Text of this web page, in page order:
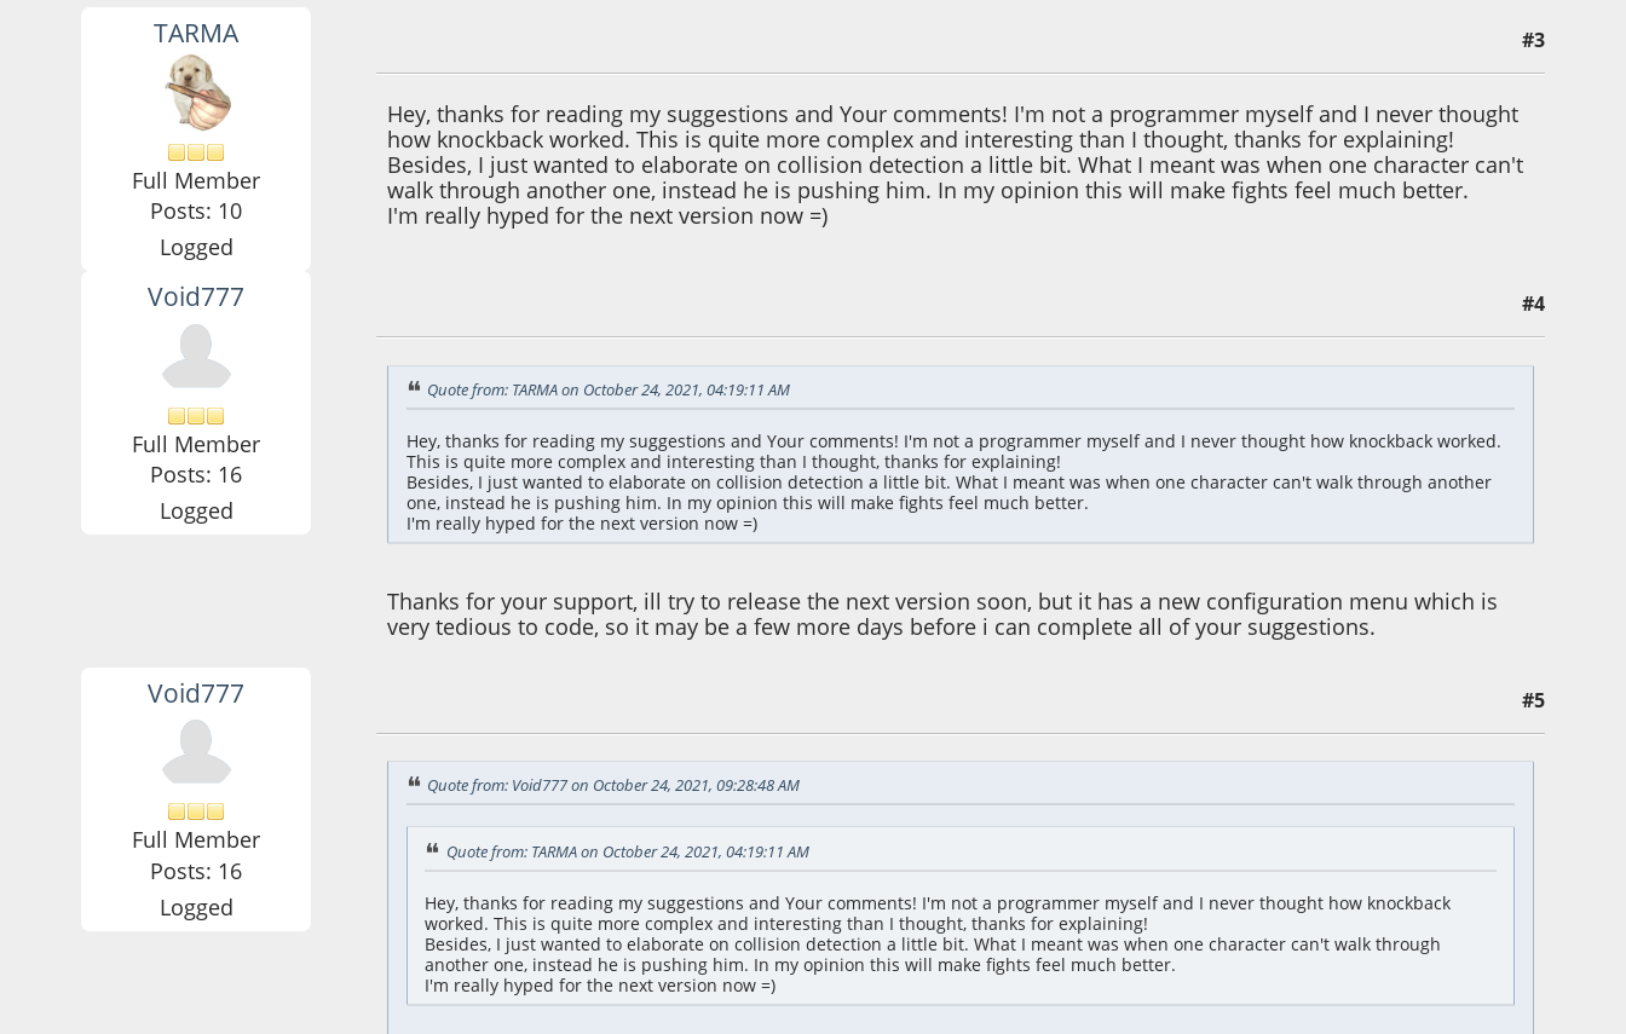
TARMA
Full Member
Posts: 10
Logged
#3
Hey, thanks for reading my suggestions and Your comments! I'm not a programmer myself and I never thought
how knockback worked. This is quite more complex and interesting than I thought, thanks for explaining!
Besides, I just wanted to elaborate on collision detection a little bit. What I meant was when one character can't
walk through another one, instead he is pushing him. In my opinion this will make fights feel much better.
I'm really hyped for the next version now =)
Void777
Full Member
Posts: 16
Logged
#4
Quote from: TARMA on October 24, 2021, 04:19:11 AM
Hey, thanks for reading my suggestions and Your comments! I'm not a programmer myself and I never thought how knockback worked.
This is quite more complex and interesting than I thought, thanks for explaining!
Besides, I just wanted to elaborate on collision detection a little bit. What I meant was when one character can't walk through another
one, instead he is pushing him. In my opinion this will make fights feel much better.
I'm really hyped for the next version now =)
Thanks for your support, ill try to release the next version soon, but it has a new configuration menu which is
very tedious to code, so it may be a few more days before i can complete all of your suggestions.
Void777
Full Member
Posts: 16
Logged
#5
Quote from: Void777 on October 24, 2021, 09:28:48 AM
Quote from: TARMA on October 24, 2021, 04:19:11 AM
Hey, thanks for reading my suggestions and Your comments! I'm not a programmer myself and I never thought how knockback
worked. This is quite more complex and interesting than I thought, thanks for explaining!
Besides, I just wanted to elaborate on collision detection a little bit. What I meant was when one character can't walk through
another one, instead he is pushing him. In my opinion this will make fights feel much better.
I'm really hyped for the next version now =)